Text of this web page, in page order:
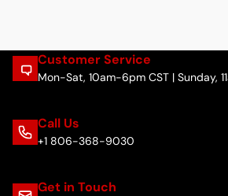
Customer Service
Mon-Sat, 10am-6pm CST | Sunday,
Call Us
+1 806-368-9030
Get in Touch